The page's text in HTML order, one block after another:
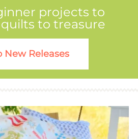
projects to
to treasure
New Releases